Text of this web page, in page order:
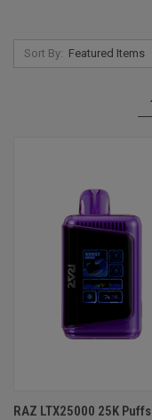
Sort By:
RAZ LTX25000 25K Puffs